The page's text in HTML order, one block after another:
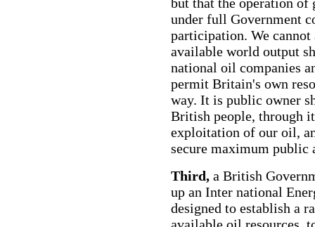
under full Government
participation. We
available world output
national oil companies
permit Britain's own
way. It is public owner
British people, through
exploitation of our oil,
secure maximum public
Third, a British
up an Inter national
designed to establish a
available oil resources,